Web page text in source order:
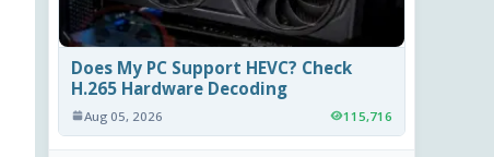
Does My PC Support HEVC? Check
H.265 Hardware Decoding
Aug 05, 2026 115,716